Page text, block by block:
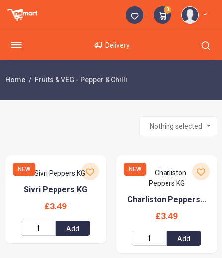
0
Delivery
Home Fruits & VEG - Pepper & Chilli
Nothing selected
NEW
Sivri Peppers KG
£3.49
Add
NEW
Charliston Peppers...
£3.49
Add